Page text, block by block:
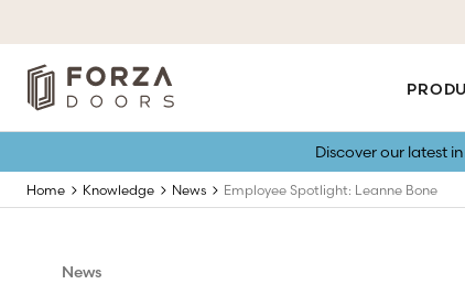
Discover our latest
Home Knowledge News Employee Spotlight: Leanne Bone
News